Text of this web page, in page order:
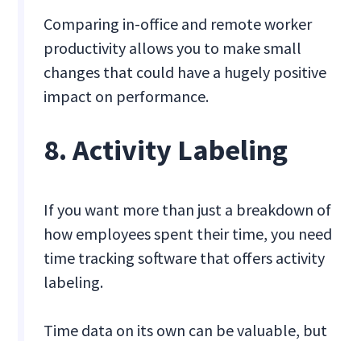
Comparing in-office and remote worker
productivity allows you to make small
changes that could have a hugely positive
impact on performance.
8. Activity Labeling
If you want more than just a breakdown of
how employees spent their time, you need
time tracking software that offers activity
labeling.
Time data on its own can be valuable, but